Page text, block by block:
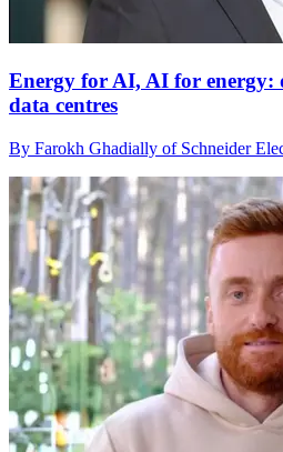
Energy for AI, AI for energy:
data centres
By Farokh Ghadially of Schneider